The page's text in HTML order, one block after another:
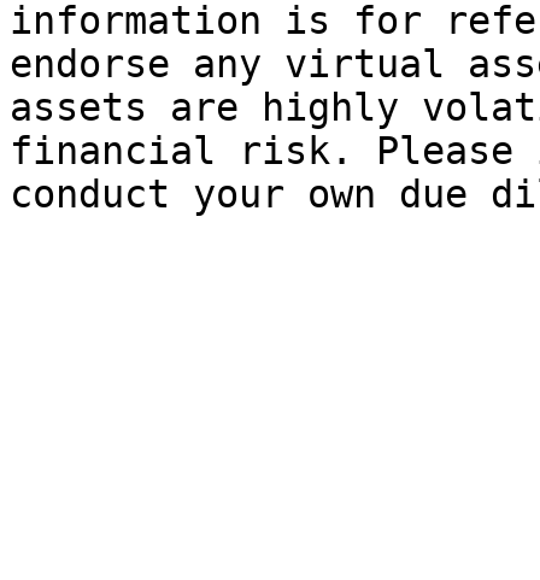
information is for
endorse any virtual
assets are highly
financial risk. Please